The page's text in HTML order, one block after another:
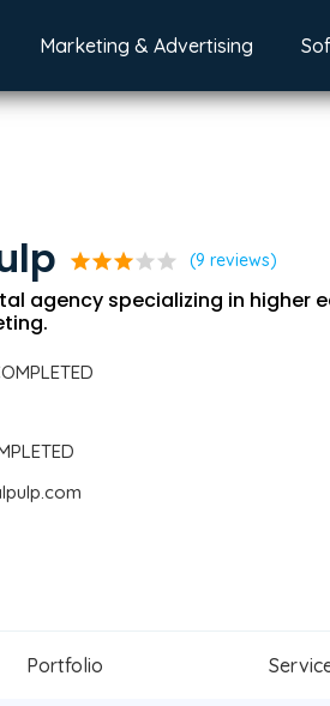
Marketing & Advertising
starstarstarstar star (9 reviews)
agency specializing in higher
Portfolio